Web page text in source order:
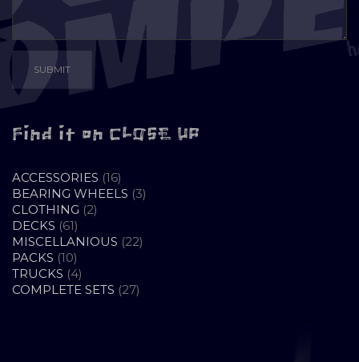
Find it on CLOSE UP
ACCESSORIES 1616
PRODUCTS
BEARING WHEELS 33
CLOTHING 22
DECKS 6161
PRODUCTS
MISCELLANIOUS 2222
PACKS 1010
PRODUCTS
TRUCKS 44
PRODUCTS
COMPLETE SETS 2727